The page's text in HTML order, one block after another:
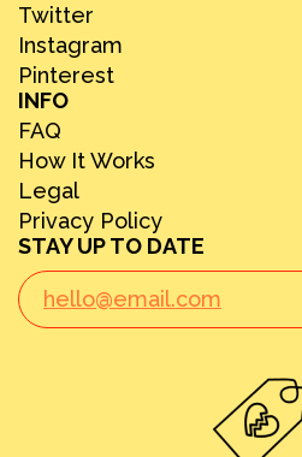
Twitter
Instagram
Pinterest
INFO
FAQ
How It Works
Legal
Privacy Policy
STAY UP TO DATE